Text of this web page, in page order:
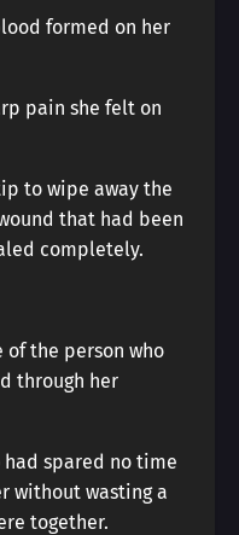
formed on her
pain she felt on
to wipe away the
that had been
completely.
of the person who
through her
had spared no time
without wasting a
together.